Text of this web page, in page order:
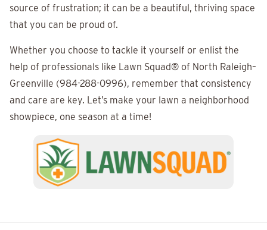
source of frustration; it can be a beautiful, thriving space
that you can be proud of.
Whether you choose to tackle it yourself or enlist the
help of professionals like Lawn Squad® of North Raleigh–
Greenville (984-288-0996), remember that consistency
and care are key. Let’s make your lawn a neighborhood
showpiece, one season at a time!